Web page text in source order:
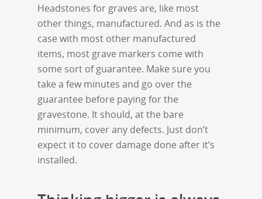
Headstones for graves are, like most
other things, manufactured. And as is the
case with most other manufactured
items, most grave markers come with
some sort of guarantee. Make sure you
take a few minutes and go over the
guarantee before paying for the
gravestone. It should, at the bare
minimum, cover any defects. Just don’t
expect it to cover damage done after it’s
installed.